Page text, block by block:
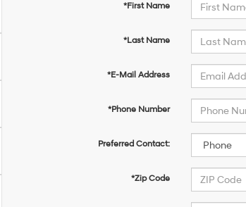
*First Name
*Last Name
*E-Mail Address
*Phone Number
Preferred Contact:
*Zip Code